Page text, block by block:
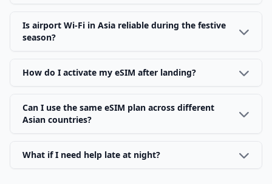
Is airport Wi-Fi in Asia reliable during the festive
season?
How do I activate my eSIM after landing?
Can I use the same eSIM plan across different
Asian countries?
What if I need help late at night?